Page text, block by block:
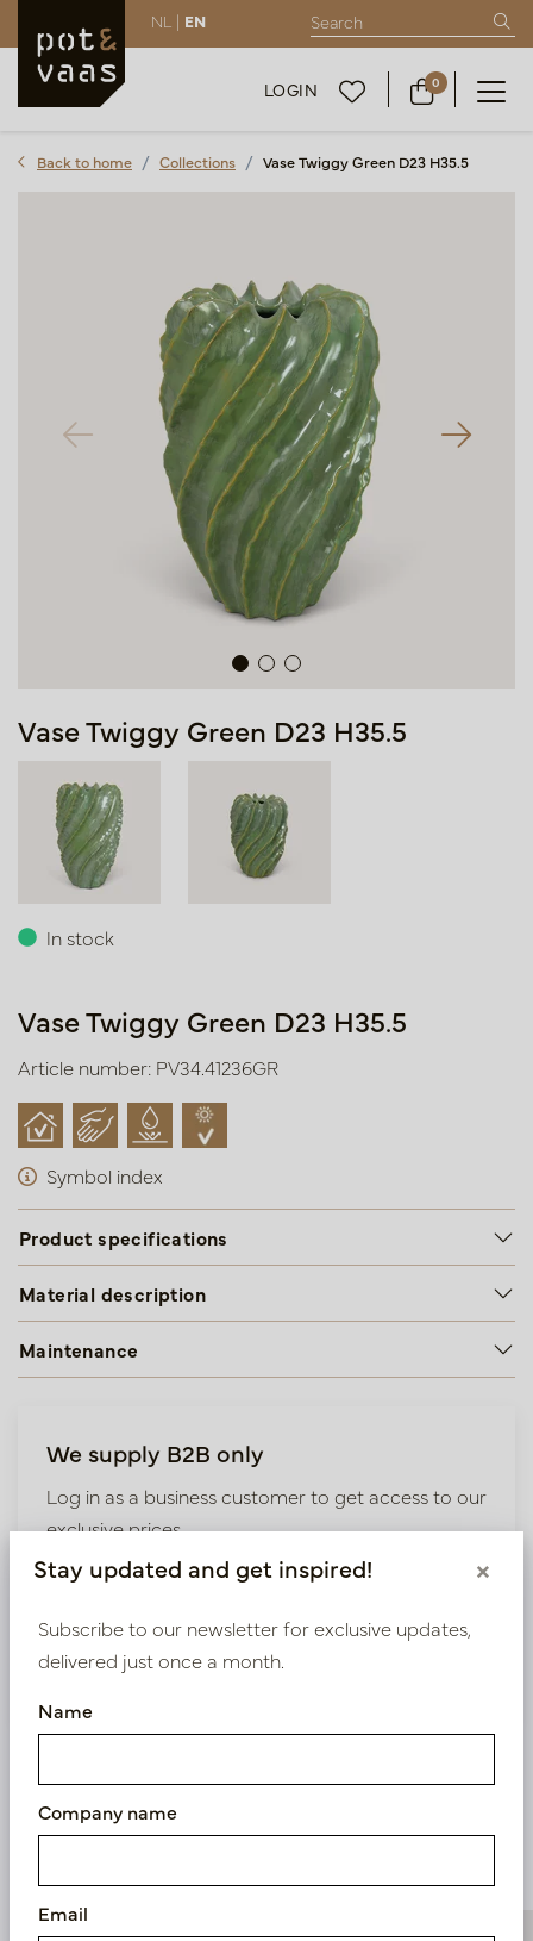
NL | EN
LOGIN 0
Back to home Collections Vase Twiggy Green D23 H35.5
Vase Twiggy Green D23 H35.5
In stock
Vase Twiggy Green D23 H35.5
Article number: PV34.41236GR
Symbol index
Product specifications
Material description
Maintenance
We supply B2B only
Log in as a business customer to get access to our
exclusive prices.
Bestaande klant? Log hier in
Nieuw? Registreer hier
Similar products
Stay updated and get inspired! ×
Subscribe to our newsletter for exclusive updates,
delivered just once a month.
Name
Company name
Email